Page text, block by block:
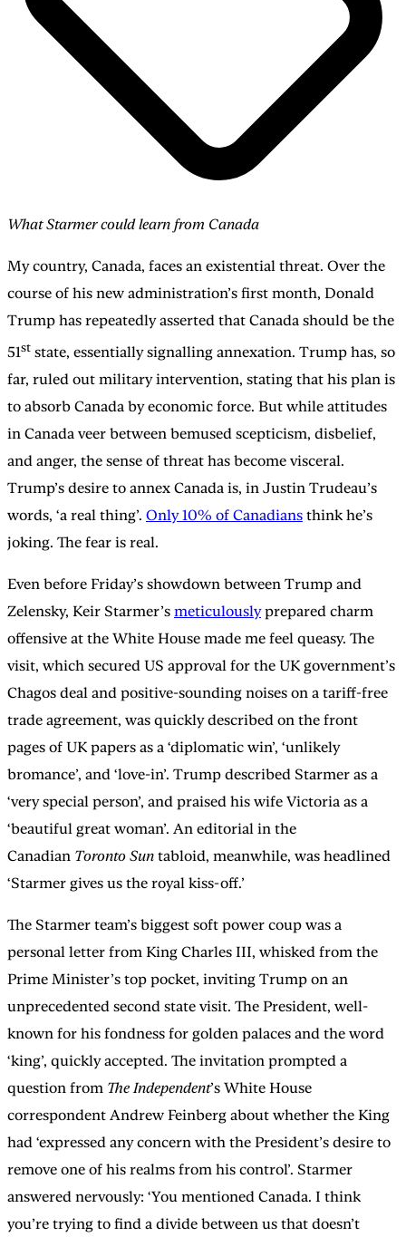
What Starmer could learn from Canada
My country, Canada, faces an existential threat. Over the
course of his new administration’s first month, Donald
Trump has repeatedly asserted that Canada should be the
51st state, essentially signalling annexation. Trump has, so
far, ruled out military intervention, stating that his plan is
to absorb Canada by economic force. But while attitudes
in Canada veer between bemused scepticism, disbelief,
and anger, the sense of threat has become visceral.
Trump’s desire to annex Canada is, in Justin Trudeau’s
words, ‘a real thing’. Only 10% of Canadians think he’s
joking. The fear is real.
Even before Friday’s showdown between Trump and
Zelensky, Keir Starmer’s meticulouslyprepared charm
offensive at the White House made me feel queasy. The
visit, which secured US approval for the UK government’s
Chagos deal and positive-sounding noises on a tariff-free
trade agreement, was quickly described on the front
pages of UK papers as a ‘diplomatic win’, ‘unlikely
bromance’, and ‘love-in’. Trump described Starmer as a
‘very special person’, and praised his wife Victoria as a
‘beautiful great woman’. An editorial in the
Canadian Toronto Sun tabloid, meanwhile, was headlined
‘Starmer gives us the royal kiss-off.’
The Starmer team’s biggest soft power coup was a
personal letter from King Charles III, whisked from the
Prime Minister’s top pocket, inviting Trump on an
unprecedented second state visit. The President, well-
known for his fondness for golden palaces and the word
‘king’, quickly accepted. The invitation prompted a
question from The Independent’s White House
correspondent Andrew Feinberg about whether the King
had ‘expressed any concern with the President’s desire to
remove one of his realms from his control’. Starmer
answered nervously: ‘You mentioned Canada. I think
you’re trying to find a divide between us that doesn’t